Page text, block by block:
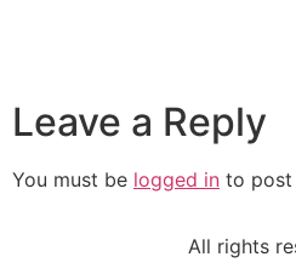
Leave a Reply
You must be logged in to post
All rights